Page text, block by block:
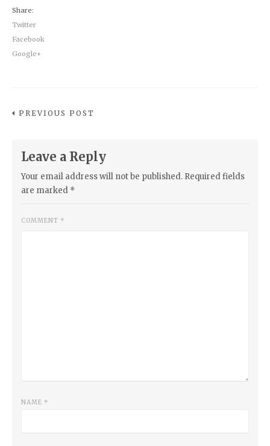
Share:
Twitter
Facebook
Google+
PREVIOUS POST
Leave a Reply
Your email address will not be published. Required fields
are marked *
COMMENT *
NAME *